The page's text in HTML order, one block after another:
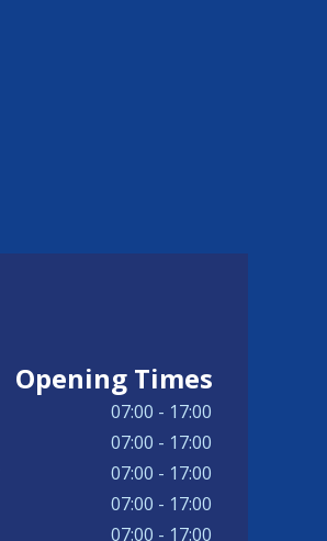
Opening Times
07:00 - 17:00
07:00 - 17:00
07:00 - 17:00
07:00 - 17:00
07:00 - 17:00